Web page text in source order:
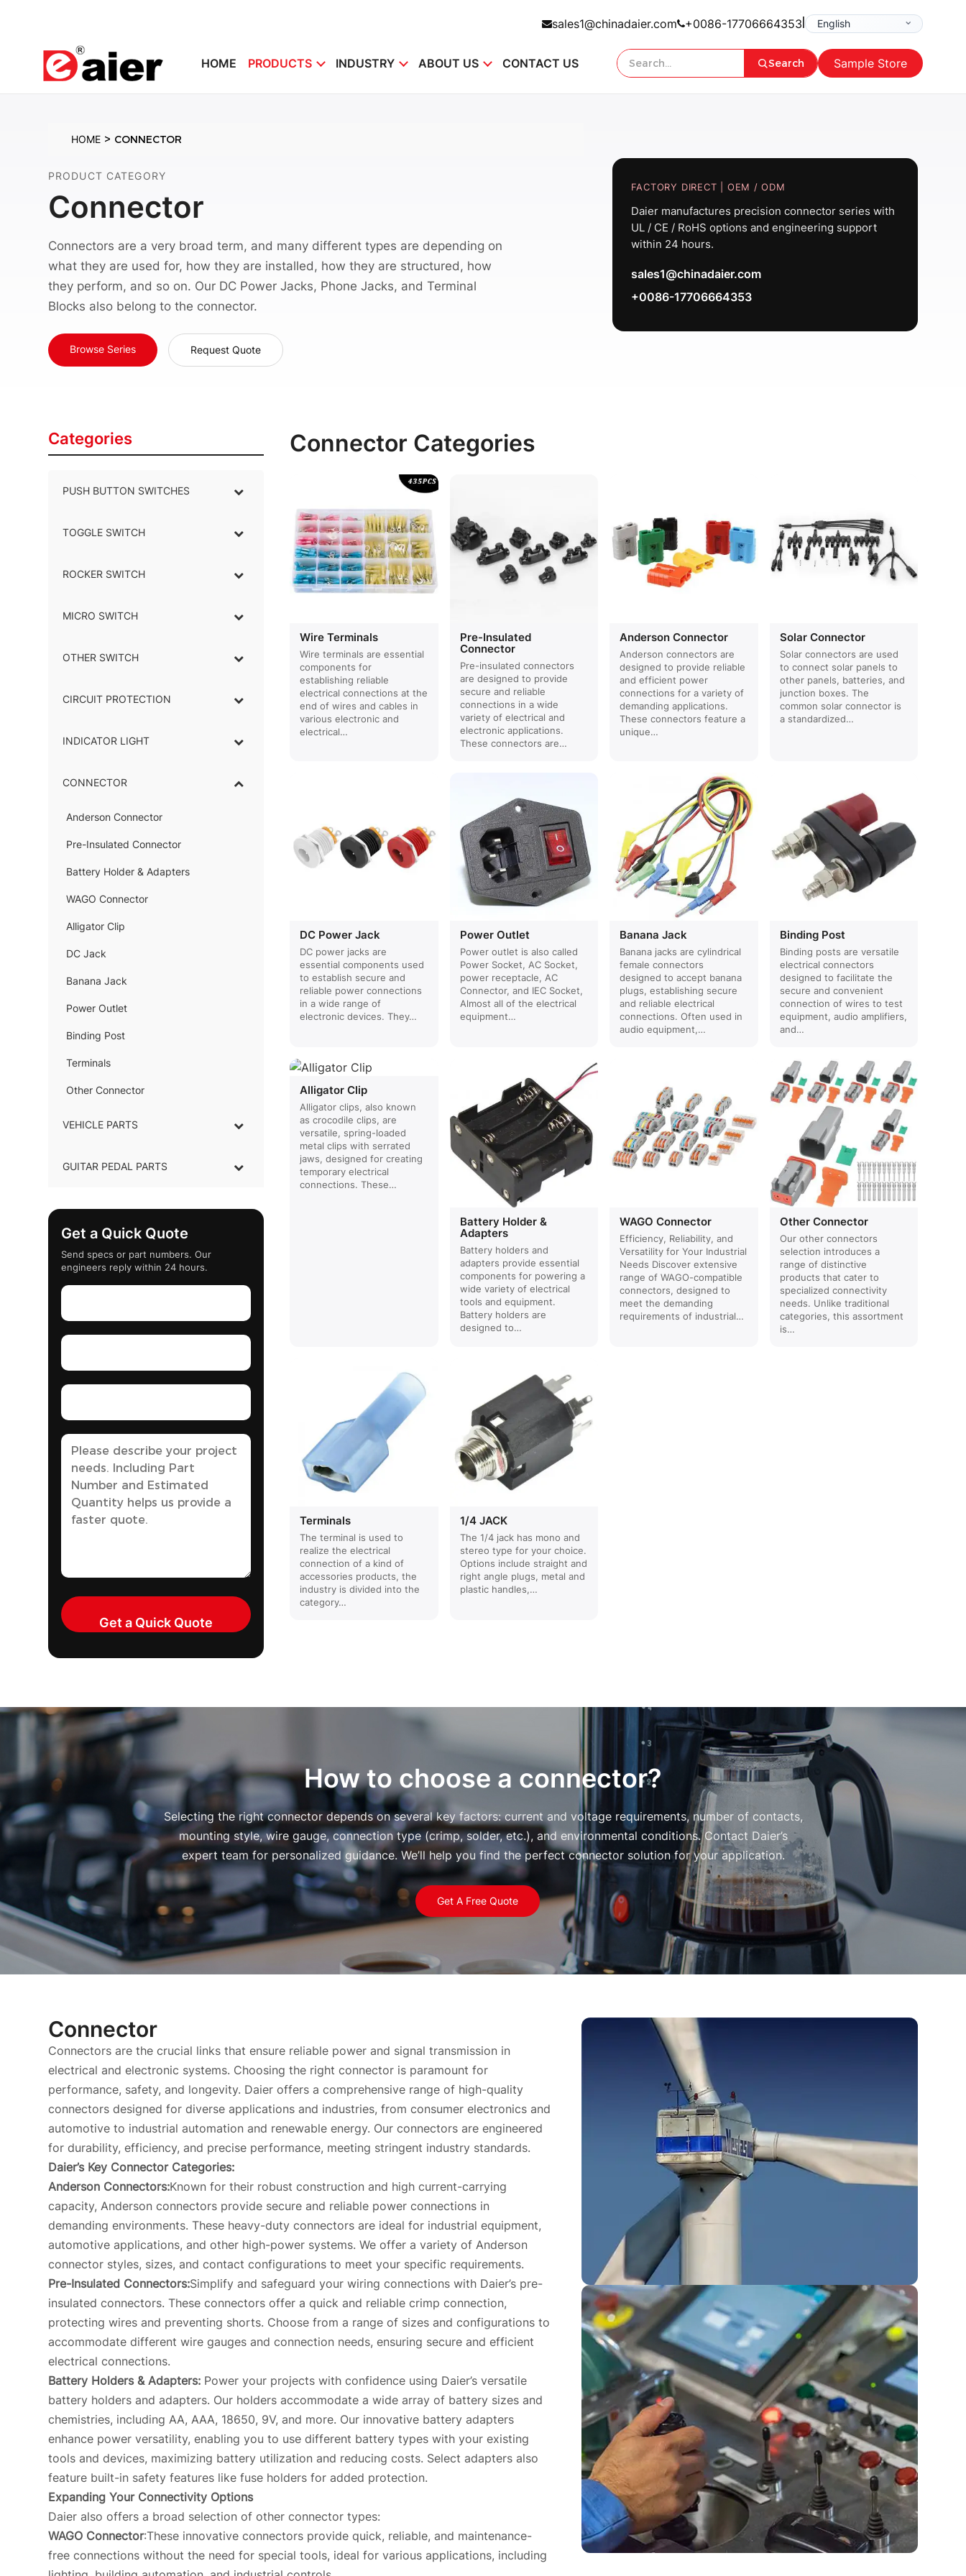
sales1@chinadaier.com +0086-17706664353
HOME PRODUCTS INDUSTRY ABOUT US CONTACT US Search Sample Store
HOME > CONNECTOR
PRODUCT CATEGORY
Connector
Connectors are a very broad term, and many different types are depending on
what they are used for, how they are installed, how they are structured, how
they perform, and so on. Our DC Power Jacks, Phone Jacks, and Terminal
Blocks also belong to the connector.
Browse Series Request Quote
FACTORY DIRECT | OEM / ODM
Daier manufactures precision connector series with
UL / CE / RoHS options and engineering support
within 24 hours.
sales1@chinadaier.com
+0086-17706664353
Categories
PUSH BUTTON SWITCHES
–
TOGGLE SWITCH
–
ROCKER SWITCH
–
MICRO SWITCH
–
OTHER SWITCH
CIRCUIT PROTECTION
INDICATOR LIGHT
–
CONNECTOR
–
Anderson Connector
–
Pre-Insulated Connector
Battery Holder & Adapters
–
WAGO Connector
Alligator Clip
–
DC Jack
–
Banana Jack
–
Power Outlet
–
Binding Post
–
Terminals
–
Other Connector
–
VEHICLE PARTS
GUITAR PEDAL PARTS
Get a Quick Quote
Send specs or part numbers. Our
engineers reply within 24 hours.
Connector Categories
Wire Terminals
Wire terminals are essential
components for
establishing reliable
electrical connections at the
end of wires and cables in
various electronic and
electrical…
Pre-Insulated
Connector
Pre-insulated connectors
are designed to provide
secure and reliable
connections in a wide
variety of electrical and
electronic applications.
These connectors are…
Anderson Connector
Anderson connectors are
designed to provide reliable
and efficient power
connections for a variety of
demanding applications.
These connectors feature a
unique…
Solar Connector
Solar connectors are used
to connect solar panels to
other panels, batteries, and
junction boxes. The
common solar connector is
a standardized…
DC Power Jack
DC power jacks are
essential components used
to establish secure and
reliable power connections
in a wide range of
electronic devices. They…
Power Outlet
Power outlet is also called
Power Socket, AC Socket,
power receptacle, AC
Connector, and IEC Socket,
Almost all of the electrical
equipment…
Banana Jack
Banana jacks are cylindrical
female connectors
designed to accept banana
plugs, establishing secure
and reliable electrical
connections. Often used in
audio equipment,…
Binding Post
Binding posts are versatile
electrical connectors
designed to facilitate the
secure and convenient
connection of wires to test
equipment, audio amplifiers,
and…
Alligator Clip
Alligator clips, also known
as crocodile clips, are
versatile, spring-loaded
metal clips with serrated
jaws, designed for creating
temporary electrical
connections. These…
Battery Holder &
Adapters
Battery holders and
adapters provide essential
components for powering a
wide variety of electrical
tools and equipment.
Battery holders are
designed to…
WAGO Connector
Efficiency, Reliability, and
Versatility for Your Industrial
Needs Discover extensive
range of WAGO-compatible
connectors, designed to
meet the demanding
requirements of industrial…
Other Connector
Our other connectors
selection introduces a
range of distinctive
products that cater to
specialized connectivity
needs. Unlike traditional
categories, this assortment
is…
Terminals
The terminal is used to
realize the electrical
connection of a kind of
accessories products, the
industry is divided into the
category…
1/4 JACK
The 1/4 jack has mono and
stereo type for your choice.
Options include straight and
right angle plugs, metal and
plastic handles,…
How to choose a connector?
Selecting the right connector depends on several key factors: current and voltage requirements, number of contacts,
mounting style, wire gauge, connection type (crimp, solder, etc.), and environmental conditions. Contact Daier’s
expert team for personalized guidance. We’ll help you find the perfect connector solution for your application.
Get A Free Quote
Connector
Connectors are the crucial links that ensure reliable power and signal transmission in
electrical and electronic systems. Choosing the right connector is paramount for
performance, safety, and longevity. Daier offers a comprehensive range of high-quality
connectors designed for diverse applications and industries, from consumer electronics and
automotive to industrial automation and renewable energy. Our connectors are engineered
for durability, efficiency, and precise performance, meeting stringent industry standards.
Daier’s Key Connector Categories:
Anderson Connectors:Known for their robust construction and high current-carrying
capacity, Anderson connectors provide secure and reliable power connections in
demanding environments. These heavy-duty connectors are ideal for industrial equipment,
automotive applications, and other high-power systems. We offer a variety of Anderson
connector styles, sizes, and contact configurations to meet your specific requirements.
Pre-Insulated Connectors:Simplify and safeguard your wiring connections with Daier’s pre-
insulated connectors. These connectors offer a quick and reliable crimp connection,
protecting wires and preventing shorts. Choose from a range of sizes and configurations to
accommodate different wire gauges and connection needs, ensuring secure and efficient
electrical connections.
Battery Holders & Adapters: Power your projects with confidence using Daier’s versatile
battery holders and adapters. Our holders accommodate a wide array of battery sizes and
chemistries, including AA, AAA, 18650, 9V, and more. Our innovative battery adapters
enhance power versatility, enabling you to use different battery types with your existing
tools and devices, maximizing battery utilization and reducing costs. Select adapters also
feature built-in safety features like fuse holders for added protection.
Expanding Your Connectivity Options
Daier also offers a broad selection of other connector types:
WAGO Connector:These innovative connectors provide quick, reliable, and maintenance-
free connections without the need for special tools, ideal for various applications, including